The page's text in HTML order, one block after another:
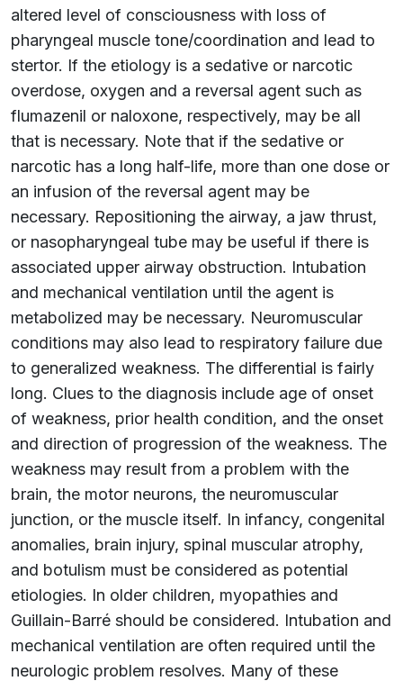
altered level of consciousness with loss of
pharyngeal muscle tone/coordination and lead to
stertor. If the etiology is a sedative or narcotic
overdose, oxygen and a reversal agent such as
flumazenil or naloxone, respectively, may be all
that is necessary. Note that if the sedative or
narcotic has a long half-life, more than one dose or
an infusion of the reversal agent may be
necessary. Repositioning the airway, a jaw thrust,
or nasopharyngeal tube may be useful if there is
associated upper airway obstruction. Intubation
and mechanical ventilation until the agent is
metabolized may be necessary. Neuromuscular
conditions may also lead to respiratory failure due
to generalized weakness. The differential is fairly
long. Clues to the diagnosis include age of onset
of weakness, prior health condition, and the onset
and direction of progression of the weakness. The
weakness may result from a problem with the
brain, the motor neurons, the neuromuscular
junction, or the muscle itself. In infancy, congenital
anomalies, brain injury, spinal muscular atrophy,
and botulism must be considered as potential
etiologies. In older children, myopathies and
Guillain-Barré should be considered. Intubation and
mechanical ventilation are often required until the
neurologic problem resolves. Many of these